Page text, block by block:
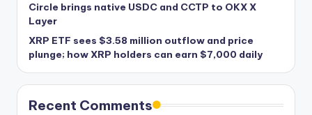
Circle brings native USDC and CCTP to OKX X
Layer
XRP ETF sees $3.58 million outflow and price
plunge; how XRP holders can earn $7,000 daily
Recent Comments